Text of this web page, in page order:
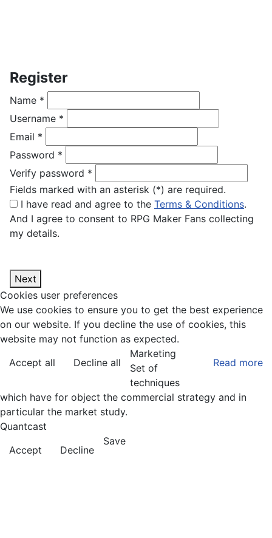
Register
Name *
Username *
Email *
Password *
Verify password *
Fields marked with an asterisk (*) are required.
I have read and agree to the Terms & Conditions.
And I agree to consent to RPG Maker Fans collecting
my details.
Next
Cookies user preferences
We use cookies to ensure you to get the best experience
on our website. If you decline the use of cookies, this
website may not function as expected.
Accept all
Decline all Read more
Marketing
Set of
techniques
which have for object the commercial strategy and in
particular the market study.
Quantcast
Accept
Decline
Save